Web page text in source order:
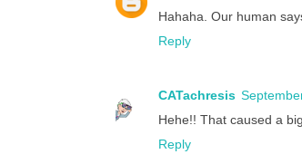
Hahaha. Our human
Reply
CATachresis
Hehe!! That caused a
Reply